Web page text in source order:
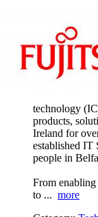
technology
products,
Ireland for
established IT
people in
From
to ... more